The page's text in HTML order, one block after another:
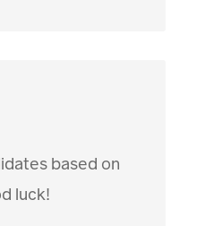
based on
luck!